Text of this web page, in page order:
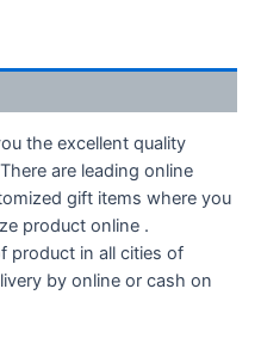
the excellent quality
are leading online
gift items where you
product online .
product in all cities of
by online or cash on